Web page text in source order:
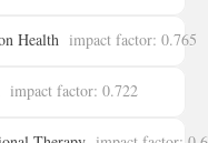
Health impact factor: 0.765
impact factor: 0.722